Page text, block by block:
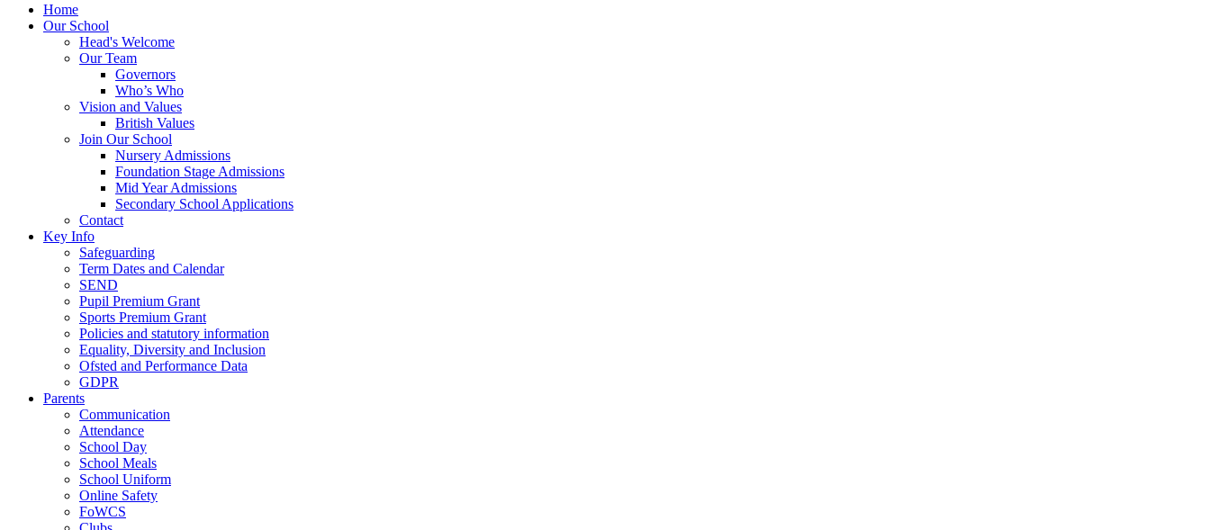
Home
Our School
Head's Welcome
Our Team
Governors
Who’s Who
Vision and Values
British Values
Join Our School
Nursery Admissions
Foundation Stage Admissions
Mid Year Admissions
Secondary School Applications
Contact
Key Info
Safeguarding
Term Dates and Calendar
SEND
Pupil Premium Grant
Sports Premium Grant
Policies and statutory information
Equality, Diversity and Inclusion
Ofsted and Performance Data
GDPR
Parents
Communication
Attendance
School Day
School Meals
School Uniform
Online Safety
FoWCS